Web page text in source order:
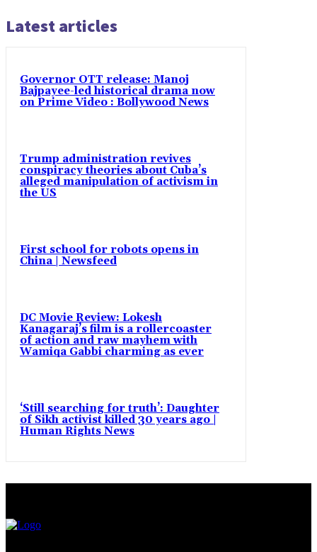
Latest articles
Governor OTT release: Manoj
Bajpayee-led historical drama now
on Prime Video : Bollywood News
Trump administration revives
conspiracy theories about Cuba’s
alleged manipulation of activism in
the US
First school for robots opens in
China | Newsfeed
DC Movie Review: Lokesh
Kanagaraj’s film is a rollercoaster
of action and raw mayhem with
Wamiqa Gabbi charming as ever
‘Still searching for truth’: Daughter
of Sikh activist killed 30 years ago |
Human Rights News